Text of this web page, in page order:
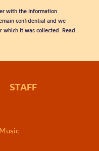
with the Information
confidential and we
it was collected. Read
STAFF